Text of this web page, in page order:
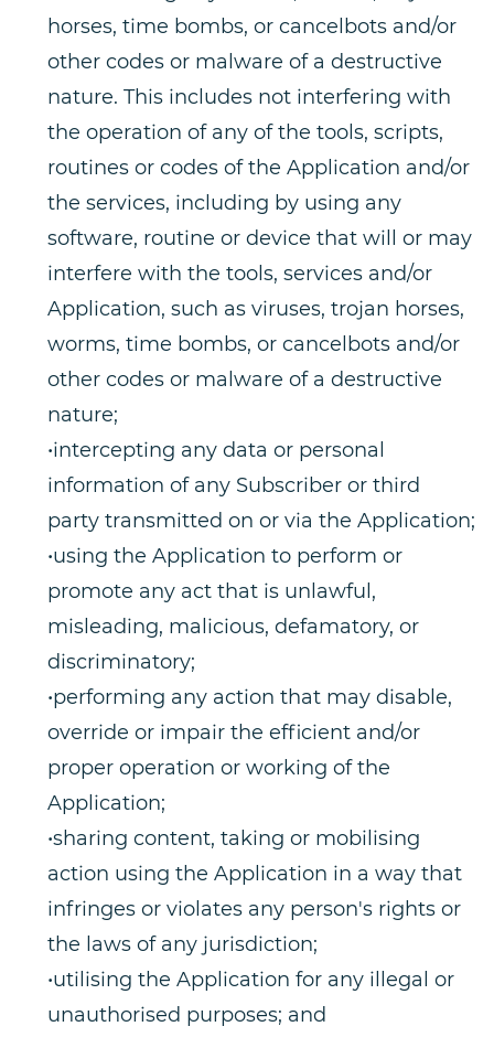
horses, time bombs, or cancelbots and/or
other codes or malware of a destructive
nature. This includes not interfering with
the operation of any of the tools, scripts,
routines or codes of the Application and/or
the services, including by using any
software, routine or device that will or may
interfere with the tools, services and/or
Application, such as viruses, trojan horses,
worms, time bombs, or cancelbots and/or
other codes or malware of a destructive
nature;
•intercepting any data or personal
information of any Subscriber or third
party transmitted on or via the Application;
•using the Application to perform or
promote any act that is unlawful,
misleading, malicious, defamatory, or
discriminatory;
•performing any action that may disable,
override or impair the efficient and/or
proper operation or working of the
Application;
•sharing content, taking or mobilising
action using the Application in a way that
infringes or violates any person's rights or
the laws of any jurisdiction;
•utilising the Application for any illegal or
unauthorised purposes; and